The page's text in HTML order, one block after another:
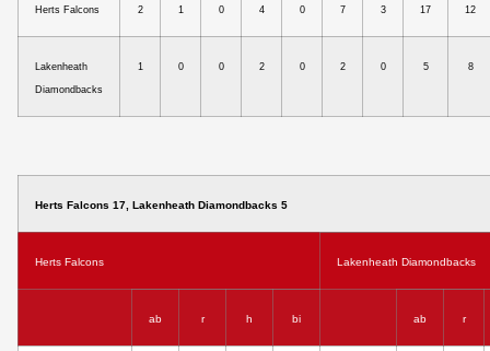
Herts Falcons 2 1 0 4 0 7 3 17 12
Lakenheath
Diamondbacks
1 0 0 2 0 2 0 5 8
Herts Falcons 17, Lakenheath Diamondbacks 5
Herts Falcons Lakenheath Diamondbacks
ab r h bi ab r